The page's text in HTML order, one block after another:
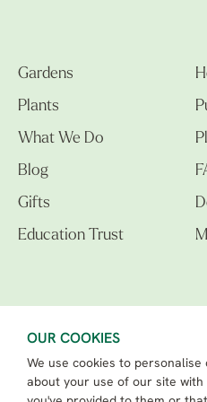
OUR COOKIES
We use cookies to
about your use of our site
Gardens
Plants
What We Do
Blog
Gifts
Education Trust
The Beth Chatto Gardens LTD.
Registered Address: Clacton Road,
Beth Chatto Education Trust -